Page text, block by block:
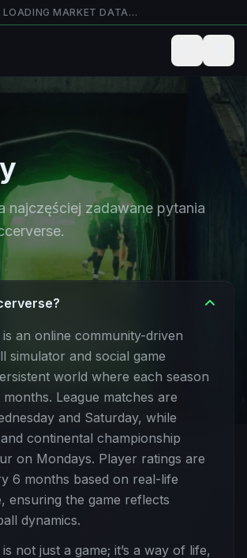
treści
LOADING MARKET DATA…
najczęściej zadawane pytania
an online community-driven
simulator and social game
world where each season
League matches are
and Saturday, while
continental championship
on Mondays. Player ratings are
6 months based on real-life
ensuring the game reflects
dynamics.
not just a game; it’s a way of life,